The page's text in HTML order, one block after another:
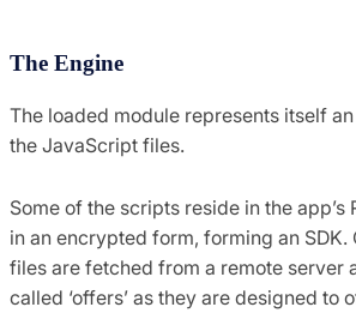
The Engine
The loaded module represents itself
the JavaScript files.
Some of the scripts reside in the
in an encrypted form, forming an
files are fetched from a remote server
called ‘offers’ as they are designed to